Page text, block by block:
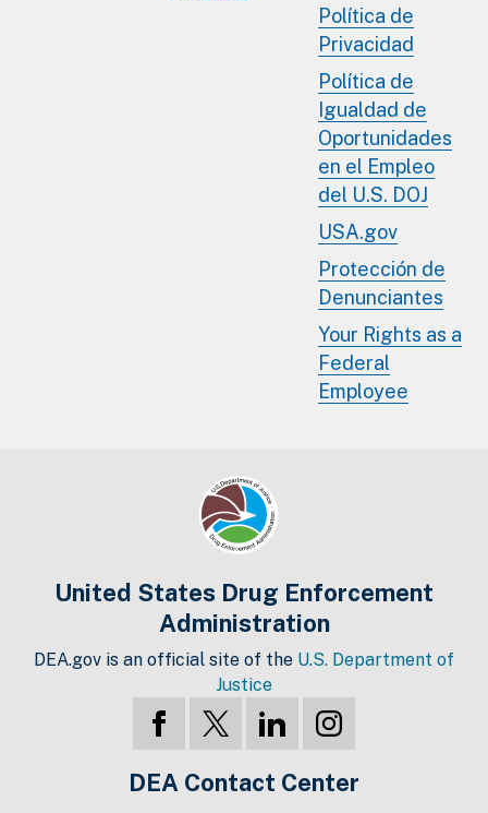
Política de
Privacidad
Política de
Igualdad de
Oportunidades
en el Empleo
del U.S. DOJ
USA.gov
Protección de
Denunciantes
Your Rights as a
Federal
Employee
United States Drug Enforcement
Administration
DEA.gov is an official site of the U.S. Department of
Justice
DEA Contact Center